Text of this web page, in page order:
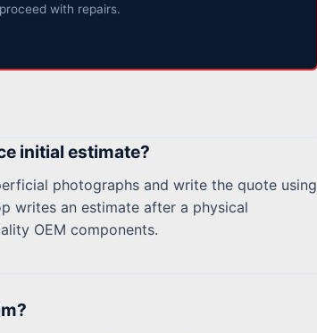
with repairs.
initial estimate?
photographs and write the quote using
writes an estimate after a physical
OEM components.